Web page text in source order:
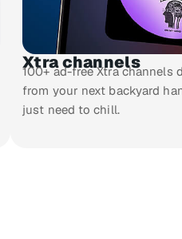
Xtra channels
100+ ad-free Xtra channels
from your next backyard
just need to chill.